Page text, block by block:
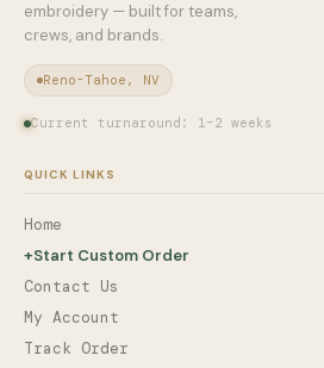
embroidery — built for teams,
crews, and brands.
Reno-Tahoe, NV
Current turnaround: 1–2 weeks
QUICK LINKS
Home
+Start Custom Order
Contact Us
My Account
Track Order